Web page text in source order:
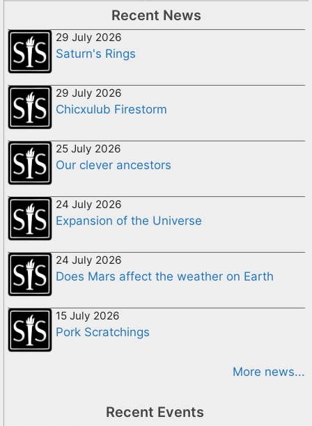
Recent News
29 July 2026
Saturn's Rings
29 July 2026
Chicxulub Firestorm
25 July 2026
Our clever ancestors
24 July 2026
Expansion of the Universe
24 July 2026
Does Mars affect the weather on Earth
15 July 2026
Pork Scratchings
More news...
Recent Events